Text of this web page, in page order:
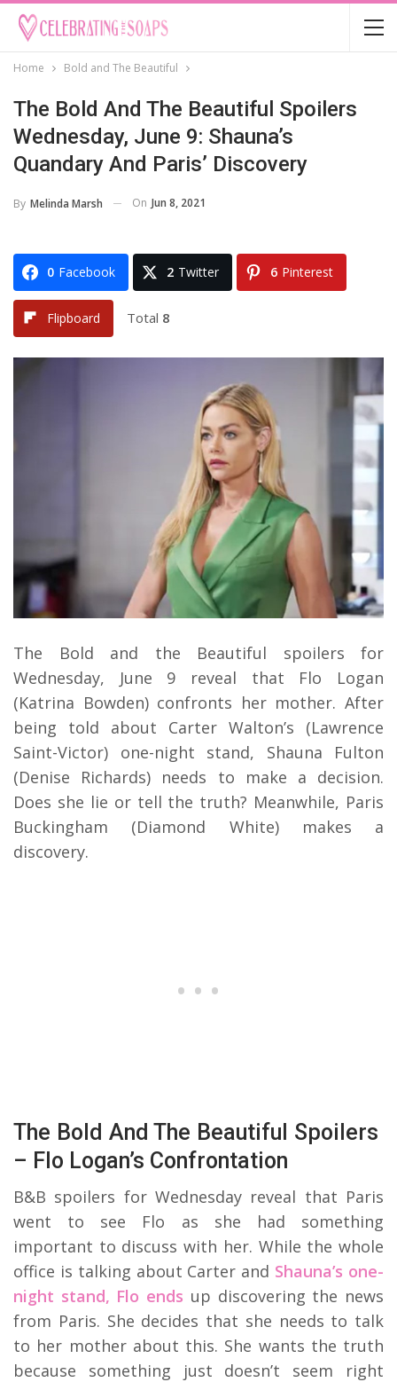
Home Bold and The Beautiful
The Bold And The Beautiful Spoilers
Wednesday, June 9: Shauna’s
Quandary And Paris’ Discovery
By Melinda Marsh On Jun 8, 2021
0 Facebook 2 Twitter 6 Pinterest
Flipboard Total 8
The Bold and the Beautiful spoilers for
Wednesday, June 9 reveal that Flo Logan
(Katrina Bowden) confronts her mother. After
being told about Carter Walton’s (Lawrence
Saint-Victor) one-night stand, Shauna Fulton
(Denise Richards) needs to make a decision.
Does she lie or tell the truth? Meanwhile, Paris
Buckingham (Diamond White) makes a
discovery.
The Bold And The Beautiful Spoilers
– Flo Logan’s Confrontation
B&B spoilers for Wednesday reveal that Paris
went to see Flo as she had something
important to discuss with her. While the whole
office is talking about Carter and Shauna’s one-
night stand, Flo ends up discovering the news
from Paris. She decides that she needs to talk
to her mother about this. She wants the truth
because something just doesn’t seem right